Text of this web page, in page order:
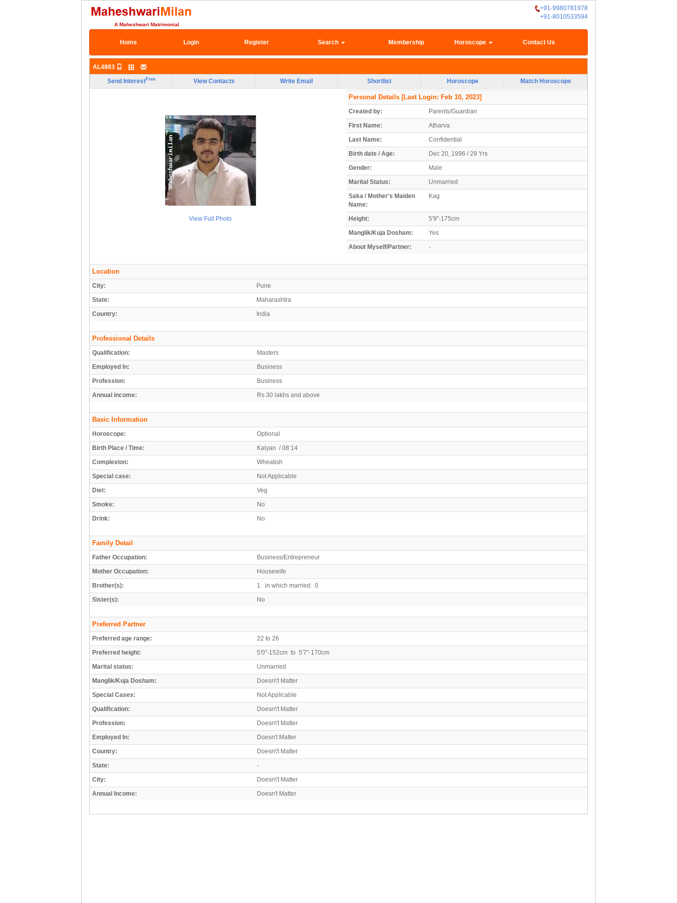
+91-9980781978
+91-8010533594
A Maheshwari Matrimonial
Home Login Register Search Membership Horoscope Contact Us
AL4883
Send InterestFree View Contacts Write Email Shortlist Horoscope Match Horoscope
View Full Photo
Personal Details [Last Login: Feb 10, 2023]
Created by:
Parents/Guardian
First Name:
Atharva
Last Name:
Confidential
Birth date / Age:
Dec 20, 1996 / 29 Yrs
Gender:
Male
Marital Status:
Unmarried
Saka / Mother's Maiden
Name:
Kag
Height:
5'9"-175cm
Manglik/Kuja Dosham:
Yes
About Myself/Partner:
-
Location
City:
Pune
State:
Maharashtra
Country:
India
Professional Details
Qualification:
Masters
Employed In:
Business
Profession:
Business
Annual income:
Rs 30 lakhs and above
Basic Information
Horoscope:
Optional
Birth Place / Time:
Kalyan / 08:14
Complexion:
Wheatish
Special case:
Not Applicable
Diet:
Veg
Smoke:
No
Drink:
No
Family Detail
Father Occupation:
Business/Entrepreneur
Mother Occupation:
Housewife
Brother(s):
1 in which married: 0
Sister(s):
No
Preferred Partner
Preferred age range:
22 to 26
Preferred height:
5'0"-152cm to 5'7"-170cm
Marital status:
Unmarried
Manglik/Kuja Dosham:
Doesn\'t Matter
Special Cases:
Not Applicable
Qualification:
Doesn\'t Matter
Profession:
Doesn\'t Matter
Employed In:
Doesn't Matter
Country:
Doesn\'t Matter
State:
-
City:
Doesn\'t Matter
Annual Income:
Doesn't Matter